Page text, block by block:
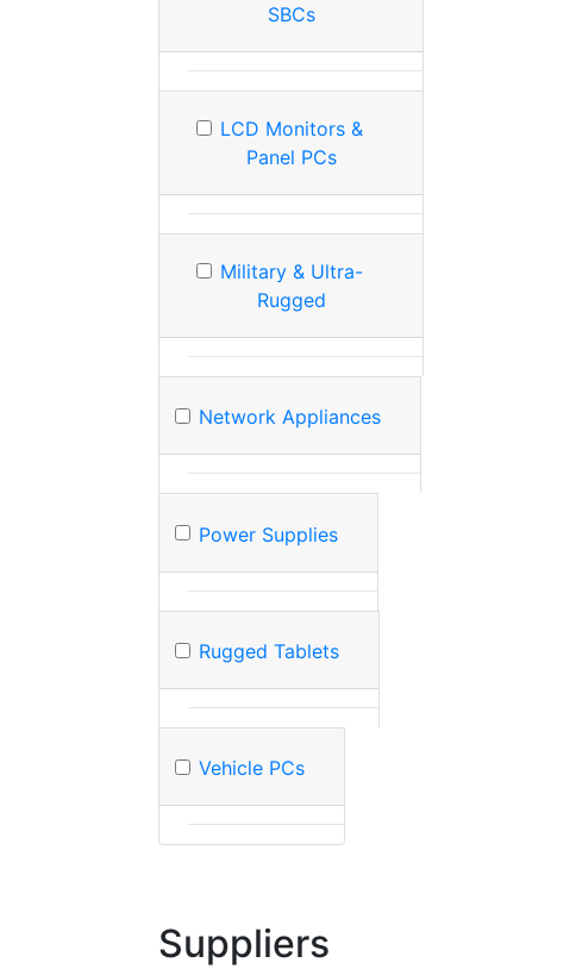
SBCs
LCD Monitors &
Panel PCs
Military & Ultra-
Rugged
Network Appliances
Power Supplies
Rugged Tablets
Vehicle PCs
Suppliers